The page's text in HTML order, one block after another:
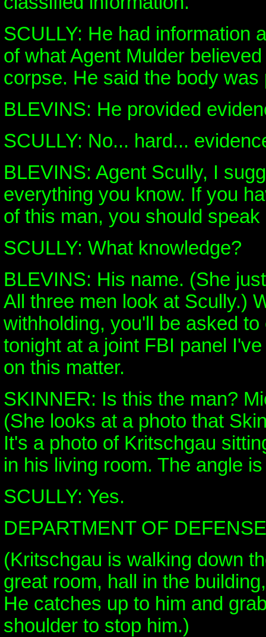
SCULLY: He had information
of what Agent Mulder
corpse. He said the body was
BLEVINS: He provided
SCULLY: No... hard...
BLEVINS: Agent Scully, I
everything you know. If you
of this man, you should speak
SCULLY: What knowledge?
BLEVINS: His name. (She
All three men look at Scully.)
withholding, you'll be asked
tonight at a joint FBI panel
on this matter.
SKINNER: Is this the man?
(She looks at a photo that
It's a photo of Kritschgau
in his living room. The angle
SCULLY: Yes.
DEPARTMENT OF DEFENSE
(Kritschgau is walking down
great room, hall in the
He catches up to him and
shoulder to stop him.)